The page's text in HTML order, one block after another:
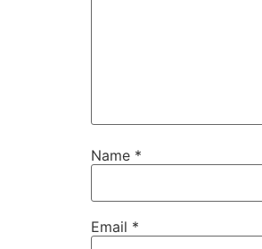
Name *
Email *